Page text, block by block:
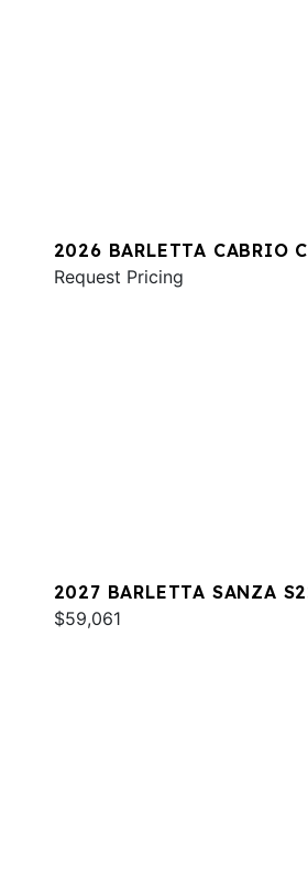
2026 BARLETTA CABRIO
Request Pricing
2027 BARLETTA SANZA
$59,061